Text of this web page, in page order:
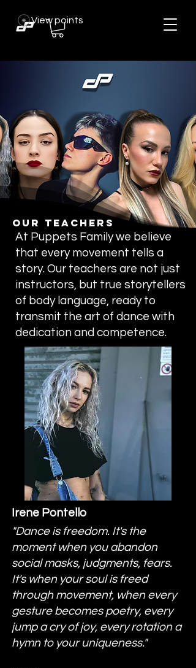
View points
Our Teachers
At Puppets Family we believe
that every movement tells a
story. Our teachers are not just
instructors, but true storytellers
of body language, ready to
transmit the art of dance with
dedication and competence.
"Dance is freedom. It's the
moment when you abandon
social masks, judgments, fears.
It's when your soul is freed
through movement, when every
gesture becomes poetry, every
jump a cry of joy, every rotation a
hymn to your uniqueness."
Irene Pontello